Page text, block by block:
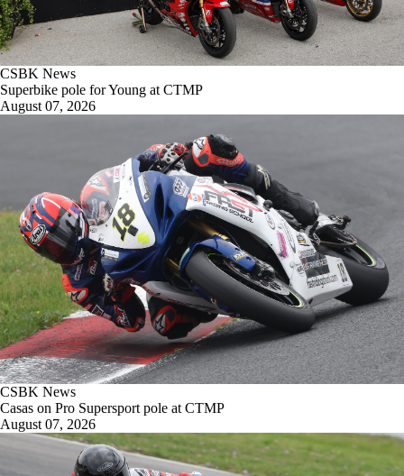
CSBK News
Superbike pole for Young at CTMP
August 07, 2026
CSBK News
Casas on Pro Supersport pole at CTMP
August 07, 2026